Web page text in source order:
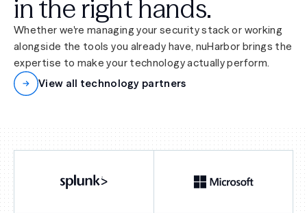
in the right hands.
Whether we're managing your security stack or working
alongside the tools you already have, nuHarbor brings the
expertise to make your technology actually perform.
View all technology partners